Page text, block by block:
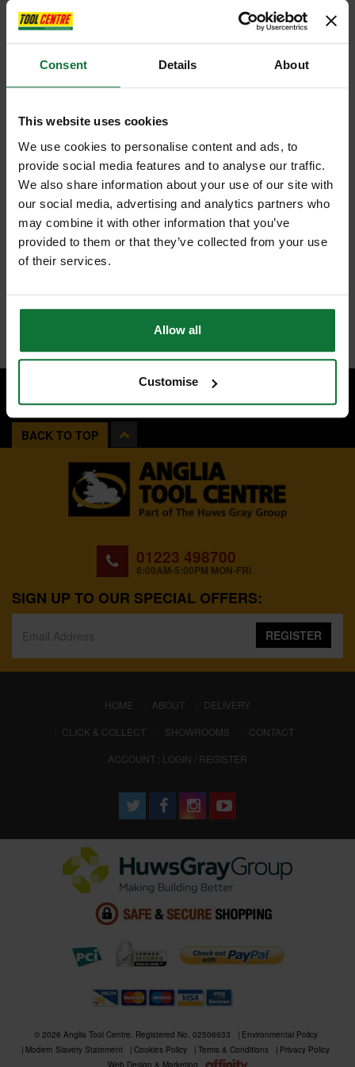
Consent Details About
This website uses cookies
We use cookies to personalise content and ads, to
provide social media features and to analyse our traffic.
We also share information about your use of our site with
our social media, advertising and analytics partners who
may combine it with other information that you’ve
provided to them or that they’ve collected from your use
of their services.
Allow all
Customise
BACK TO TOP
01223 498700
8:00AM-5:00PM MON-FRI
SIGN UP TO OUR SPECIAL OFFERS:
REGISTER
HOME (CURRENT)
ABOUT
DELIVERY
CLICK & COLLECT
SHOWROOMS
CONTACT
ACCOUNT : LOGIN / REGISTER
© 2026 Anglia Tool Centre. Registered No. 02506633
Environmental Policy
Modern Slavery Statement
Cookies Policy Terms & Conditions
Privacy Policy